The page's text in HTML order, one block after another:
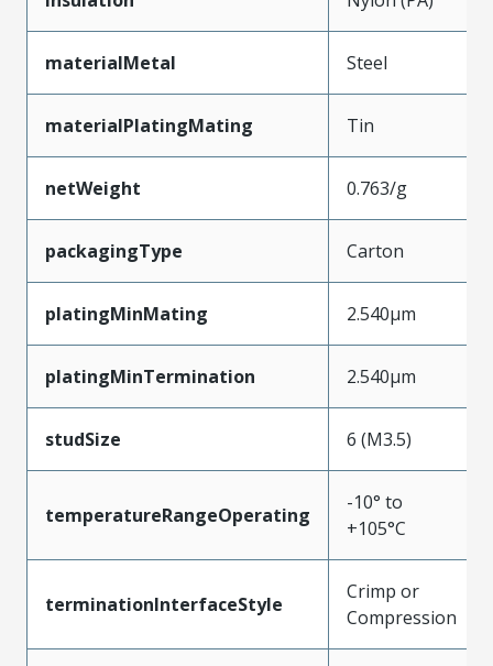
materialMetal Steel
materialPlatingMating Tin
netWeight 0.763/g
packagingType Carton
platingMinMating 2.540µm
platingMinTermination 2.540µm
studSize 6 (M3.5)
temperatureRangeOperating
-10° to
+105°C
terminationInterfaceStyle
Crimp or
Compression